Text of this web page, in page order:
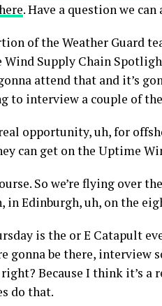
. Have a question we
of the Weather Guard
Supply Chain
attend that and it’s
to interview a couple of
opportunity, uh, for
can get on the Uptime
So we’re flying over
in Edinburgh, uh, on the
is the or E Catapult
gonna be there, interview
Because I think it’s a
do that.